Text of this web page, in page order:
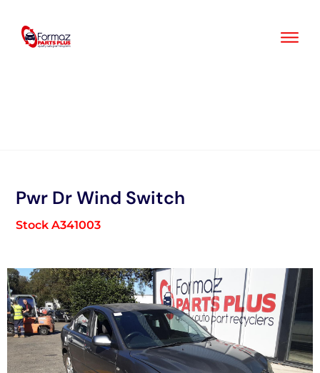
content
Pwr Dr Wind Switch
Stock A341003